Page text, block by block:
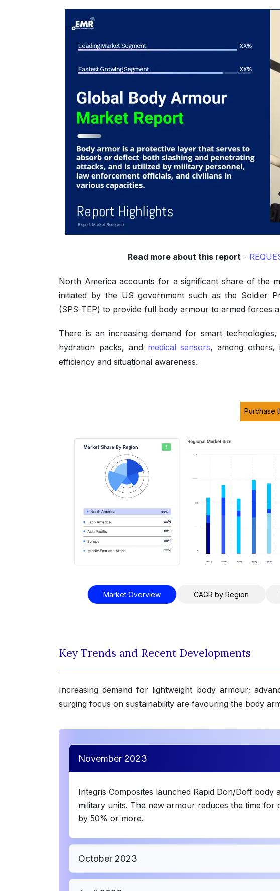
Read more about this report-
North America accounts for a significant share of the
initiated by the US government such as the Soldier
(SPS-TEP) to provide full body armour to armed forces
There is an increasing demand for smart
hydration packs, and medical sensors, among others,
efficiency and situational awareness.
Purchase
Market Overview CAGR by Region
Key Trends and Recent Developments
Increasing demand for lightweight body armour;
surging focus on sustainability are favouring the body
November 2023
Integris Composites launched Rapid Don/Doff
military units. The new armour reduces the time
by 50% or more.
October 2023